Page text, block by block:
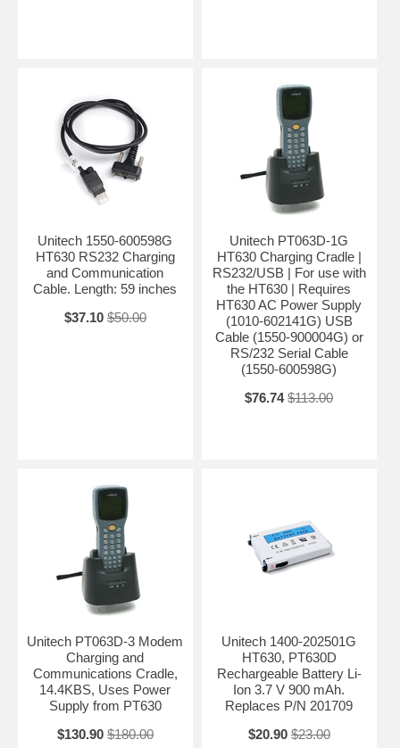
Unitech 1550-600598G
HT630 RS232 Charging
and Communication
Cable. Length: 59 inches
$37.10 $50.00
Unitech PT063D-1G
HT630 Charging Cradle |
RS232/USB | For use with
the HT630 | Requires
HT630 AC Power Supply
(1010-602141G) USB
Cable (1550-900004G) or
RS/232 Serial Cable
(1550-600598G)
$76.74 $113.00
Unitech PT063D-3 Modem
Charging and
Communications Cradle,
14.4KBS, Uses Power
Supply from PT630
$130.90 $180.00
Unitech 1400-202501G
HT630, PT630D
Rechargeable Battery Li-
Ion 3.7 V 900 mAh.
Replaces P/N 201709
$20.90 $23.00